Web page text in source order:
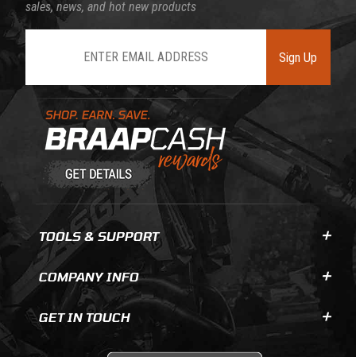
Learn About BraapCash Rewards
sales, news, and hot new products
Sign Up
TOOLS & SUPPORT
COMPANY INFO
GET IN TOUCH